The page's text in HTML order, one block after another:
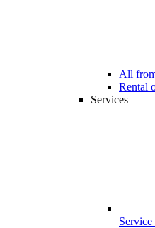
All
Rental
Services
Service